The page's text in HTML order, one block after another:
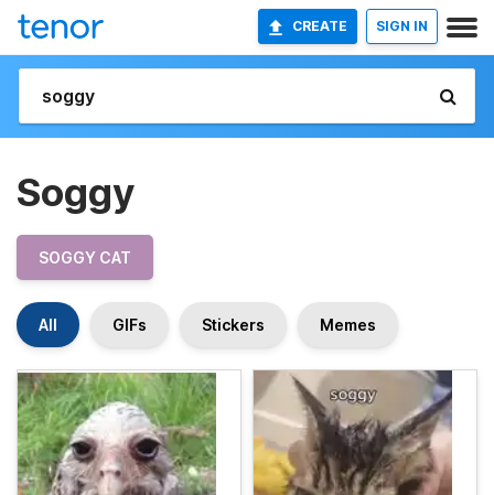
CREATE SIGN IN
Soggy
SOGGY CAT
All GIFs Stickers Memes